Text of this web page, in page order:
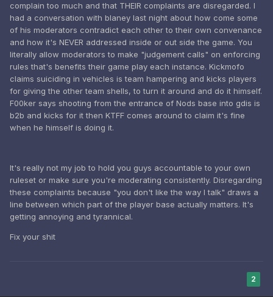
complain too much and that THEIR complaints are disregarded. I
had a conversation with blaney last night about how come some
of his moderators contradict each other to their own convenance
and how it's NEVER addressed inside or out side the game. You
literally allow moderators to make "judgement calls" on enforcing
rules that's benefits their game play each instance. Kickmofo
claims suiciding in vehicles is team hampering and kicks players
for giving the other team shells, to turn it around and do it himself.
F00ker says shooting from the entrance of Nods base into gdis is
b2b and kicks for it then KTFF comes around to claim it's fine
when he himself is doing it.
It's really not my job to hold you guys accountable to your own
ruleset or make sure you're moderating consistently. Disregarding
these complaints because "you don't like the way I talk" draws a
line between which part of the player base actually matters. It's
getting annoying and tyrannical.
Fix your shit
2